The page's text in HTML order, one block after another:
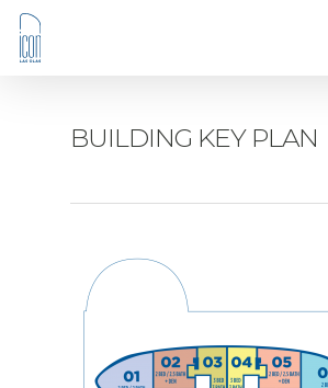
BUILDING KEY PLAN